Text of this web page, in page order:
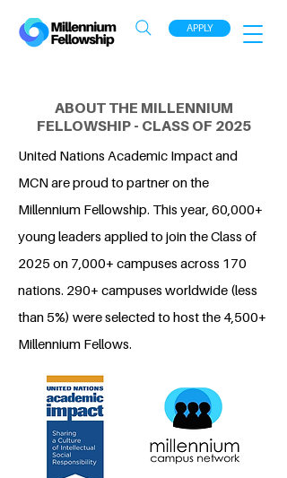
APPLY
ABOUT THE MILLENNIUM
FELLOWSHIP - CLASS OF 2025
United Nations Academic Impact and
MCN are proud to partner on the
Millennium Fellowship. This year, 60,000+
young leaders applied to join the Class of
2025 on 7,000+ campuses across 170
nations. 290+ campuses worldwide (less
than 5%) were selected to host the 4,500+
Millennium Fellows.